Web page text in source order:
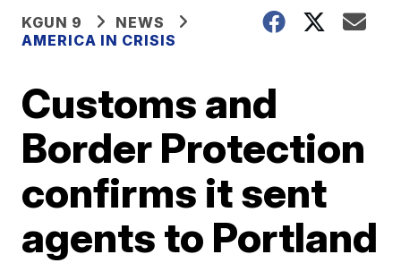
KGUN 9
NEWS
AMERICA IN CRISIS
Customs and
Border Protection
confirms it sent
agents to Portland